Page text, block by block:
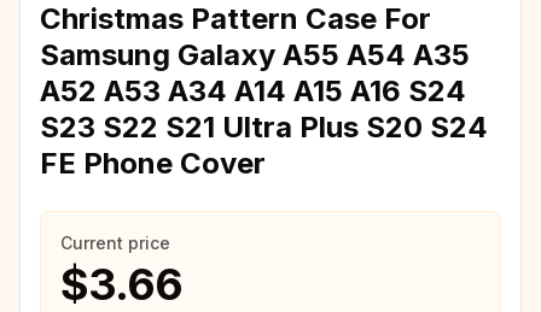
Christmas Pattern Case For
Samsung Galaxy A55 A54 A35
A52 A53 A34 A14 A15 A16 S24
S23 S22 S21 Ultra Plus S20 S24
FE Phone Cover
Current price
$3.66